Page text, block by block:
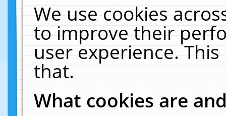
We use cookies
to improve their
user experience.
that.
What cookies are